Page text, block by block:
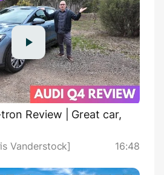
Review | Great car,
Vanderstock] 16:48